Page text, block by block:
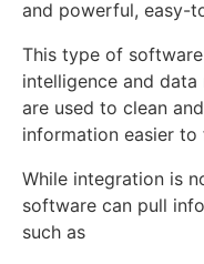
and powerful, easy-
This type of
intelligence and
are used to clean
information easier to
While integration is
software can pull
such as